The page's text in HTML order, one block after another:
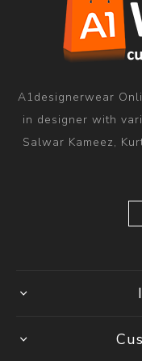
A1designerwear
in designer with
Salwar Kameez,